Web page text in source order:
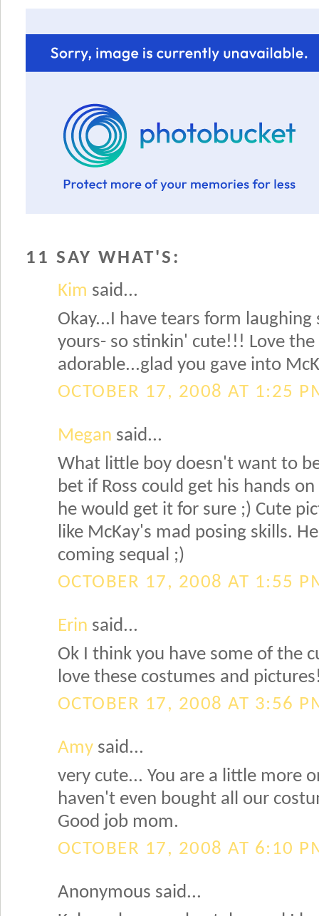
11 SAY WHAT'S:
Kim said...
Okay...I have tears form
yours- so stinkin' cute!!! Love the
adorable...glad you gave into
OCTOBER 17, 2008 AT 1:25
Megan said...
What little boy doesn't want to
bet if Ross could get his hands
he would get it for sure ;) Cute
like McKay's mad posing skills.
coming sequal ;)
OCTOBER 17, 2008 AT 1:55
Erin said...
Ok I think you have some of the
love these costumes and
OCTOBER 17, 2008 AT 3:56
Amy said...
very cute... You are a little more
haven't even bought all our
Good job mom.
OCTOBER 17, 2008 AT 6:10
Anonymous said...